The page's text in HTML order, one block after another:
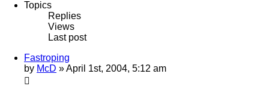
Topics
Replies
Views
Last post
Fastroping
by McD »April 1st, 2004, 5:12 am